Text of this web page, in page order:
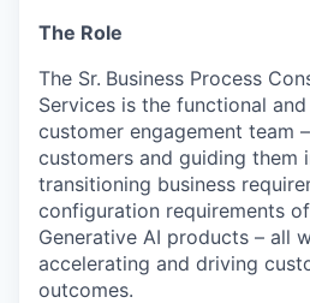
The Role
The Sr. Business Process
Services is the functional
customer engagement team
customers and guiding them
transitioning business
configuration requirements
Generative AI products – all
accelerating and driving
outcomes.